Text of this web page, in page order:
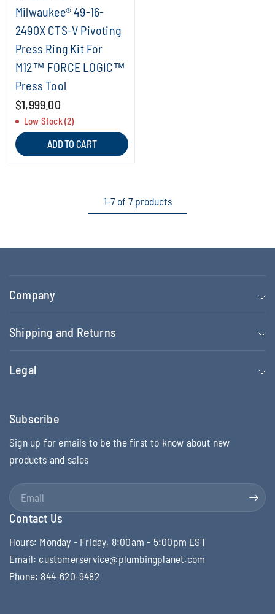
Milwaukee® 49-16-
2490X CTS-V Pivoting
Press Ring Kit For
M12™ FORCE LOGIC™
Press Tool
$1,999.00
Low Stock (2)
ADD TO CART
1-7 of 7 products
Company
Shipping and Returns
Legal
Subscribe
Sign up for emails to be the first to know about new
products and sales
Email
Contact Us
Hours: Monday - Friday, 8:00am - 5:00pm EST
Email: customerservice@plumbingplanet.com
Phone: 844-620-9482